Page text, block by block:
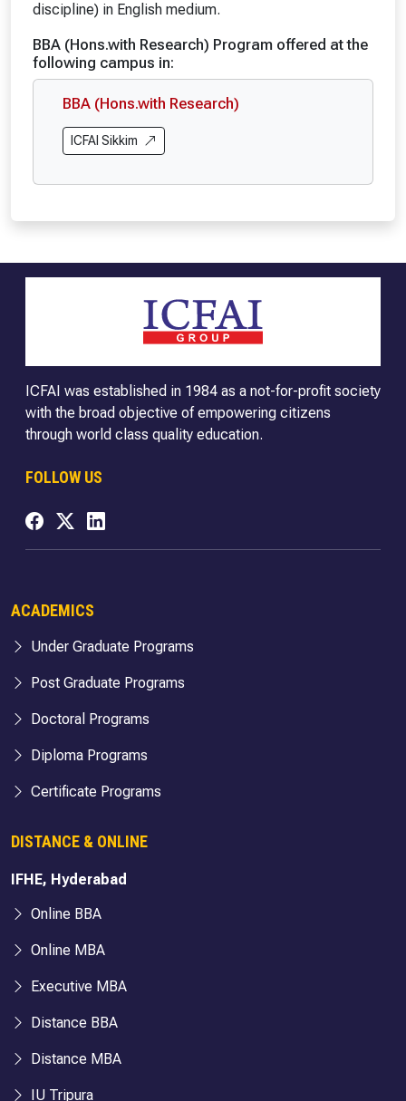
discipline) in English medium.
BBA (Hons.with Research) Program offered at the
following campus in:
BBA (Hons.with Research)
ICFAI Sikkim
ICFAI was established in 1984 as a not-for-profit society
with the broad objective of empowering citizens
through world class quality education.
FOLLOW US
ACADEMICS
Under Graduate Programs
Post Graduate Programs
Doctoral Programs
Diploma Programs
Certificate Programs
DISTANCE & ONLINE
IFHE, Hyderabad
Online BBA
Online MBA
Executive MBA
Distance BBA
Distance MBA
IU Tripura